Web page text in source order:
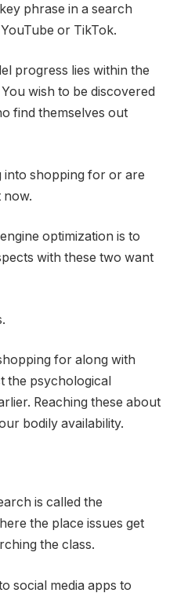
phrase in a search
or TikTok.
progress lies within the
wish to be discovered
find themselves out
into shopping for or are
now.
optimization is to
with these two want
for along with
the psychological
Reaching these about
bodily availability.
is called the
the place issues get
the class.
social media apps to